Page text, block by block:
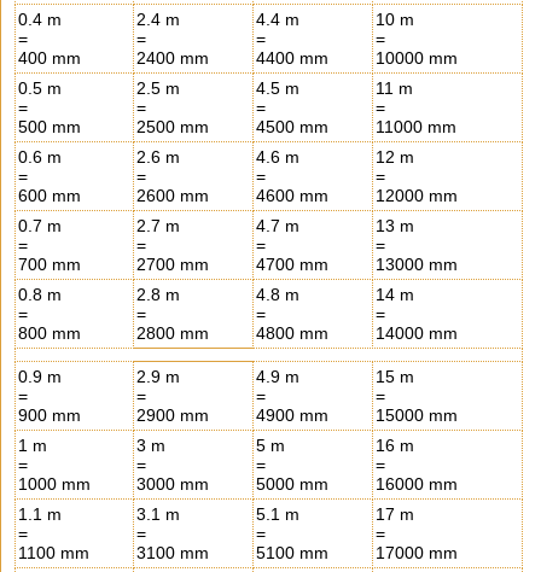
0.4 m
=
400 mm
2.4 m
=
2400 mm
4.4 m
=
4400 mm
10 m
=
10000 mm
0.5 m
=
500 mm
2.5 m
=
2500 mm
4.5 m
=
4500 mm
11 m
=
11000 mm
0.6 m
=
600 mm
2.6 m
=
2600 mm
4.6 m
=
4600 mm
12 m
=
12000 mm
0.7 m
=
700 mm
2.7 m
=
2700 mm
4.7 m
=
4700 mm
13 m
=
13000 mm
0.8 m
=
800 mm
2.8 m
=
2800 mm
4.8 m
=
4800 mm
14 m
=
14000 mm
0.9 m
=
900 mm
2.9 m
=
2900 mm
4.9 m
=
4900 mm
15 m
=
15000 mm
1 m
=
1000 mm
3 m
=
3000 mm
5 m
=
5000 mm
16 m
=
16000 mm
1.1 m
=
1100 mm
3.1 m
=
3100 mm
5.1 m
=
5100 mm
17 m
=
17000 mm